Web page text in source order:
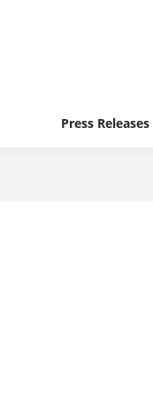
Press Releases